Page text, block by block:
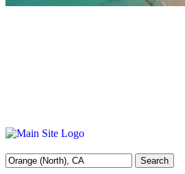
Search